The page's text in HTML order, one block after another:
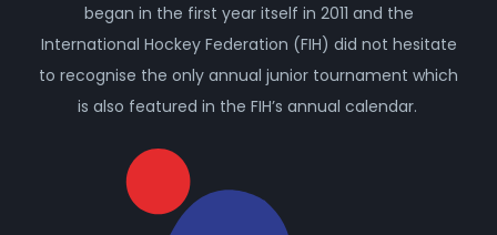
began in the first year itself in 2011 and the
International Hockey Federation (FIH) did not hesitate
to recognise the only annual junior tournament which
is also featured in the FIH’s annual calendar.